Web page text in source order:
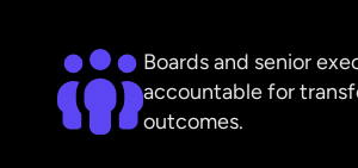
Boards and senior
accountable for
outcomes.